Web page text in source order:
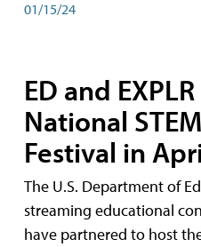
01/15/24
ED and
National
Festival in
The U.S. Department of
streaming educational
have partnered to host